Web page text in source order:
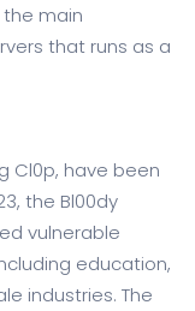
main
that runs as a
Cl0p, have been
the Bl00dy
vulnerable
education,
industries. The